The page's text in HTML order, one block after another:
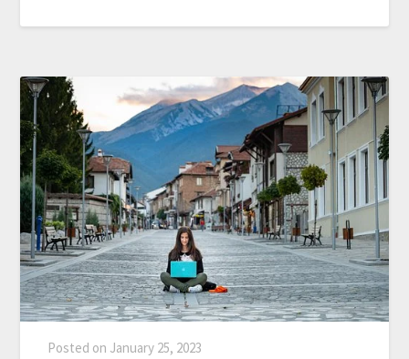
Posted on January 25, 2023